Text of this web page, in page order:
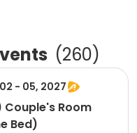
(260)
- 05, 2027
Couple's Room
Bed)